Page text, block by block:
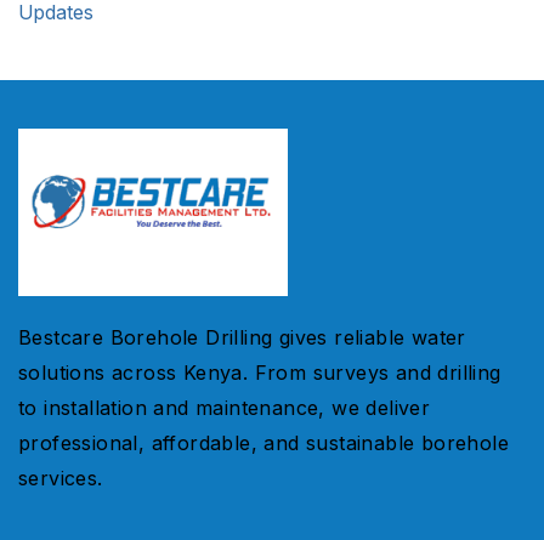
Updates
Bestcare Borehole Drilling gives reliable water
solutions across Kenya. From surveys and drilling
to installation and maintenance, we deliver
professional, affordable, and sustainable borehole
services.